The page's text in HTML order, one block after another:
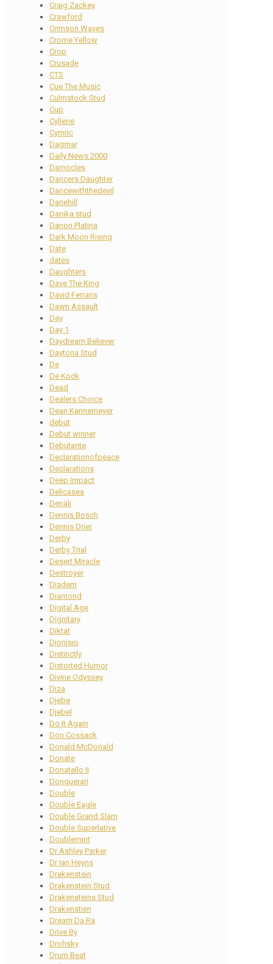
Craig Zackey
Crawford
Crimson Waves
Crome Yellow
Crop
Crusade
CTS
Cue The Music
Culmstock Stud
Cup
Cyllene
Cymric
Dagmar
Daily News 2000
Damocles
Dancers Daughter
Dancewiththedevil
Danehill
Danika stud
Danon Platina
Dark Moon Rising
Date
dates
Daughters
Dave The King
David Ferraris
Dawn Assault
Day
Day 1
Daydream Believer
Daytona Stud
De
De Kock
Dead
Dealers Choice
Dean Kannemeyer
debut
Debut winner
Debutante
Declarationofpeace
Declarations
Deep Impact
Delicasea
Denali
Dennis Bosch
Dennis Drier
Derby
Derby Trial
Desert Miracle
Destroyer
Diadem
Diamond
Digital Age
Dignitary
Diktat
Dionisio
Distinctly
Distorted Humor
Divine Odyssey
Diza
Djebe
Djebel
Do It Again
Don Cossack
Donald McDonald
Donate
Donatello II
Donquerari
Double
Double Eagle
Double Grand Slam
Double Superlative
Doublemint
Dr Ashley Parker
Dr Ian Heyns
Drakenstein
Drakenstein Stud
Drakensteins Stud
Drakenstien
Dream Da Ra
Drive By
Drohsky
Drum Beat